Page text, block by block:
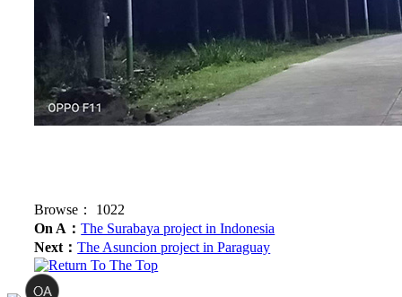
Browse： 1022
On A：The Surabaya project in Indonesia
Next：The Asuncion project in Paraguay